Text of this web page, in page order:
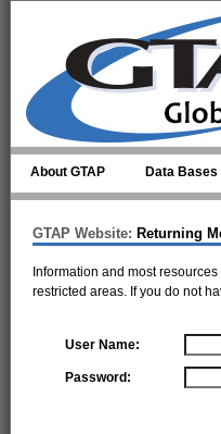
About GTAP Data Bases
GTAP Website: Returning
Information and most
restricted areas. If you do not
User Name:
Password: